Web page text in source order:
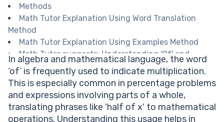
Methods
Math Tutor Explanation Using Word Translation
Method
Math Tutor Explanation Using Examples Method
Math Tutor suggests: Understanding 'Of' and
Operations in Algebra
FAQ on the Word ‘of’ in Algebra
When should I use multiplication for ‘of’ in algebra?
Is ‘of’ always multiplication in math?
How do I express ‘half of x’ algebraically?
In algebra and mathematical language, the word
‘of’ is frequently used to indicate multiplication.
This is especially common in percentage problems
and expressions involving parts of a whole,
translating phrases like 'half of x' to mathematical
operations. Understanding this usage helps in